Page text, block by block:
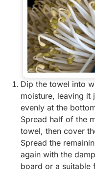
Dip the towel into
moisture, leaving it
evenly at the
Spread half of the
towel, then cover
Spread the
again with the
board or a suitable